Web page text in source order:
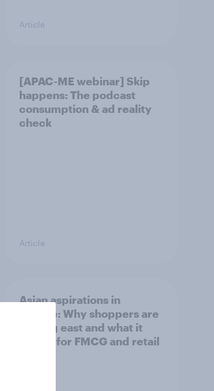
Article
[APAC-ME webinar] Skip
happens: The podcast
consumption & ad reality
check
Article
Asian aspirations in
Europe: Why shoppers are
looking east and what it
means for FMCG and retail